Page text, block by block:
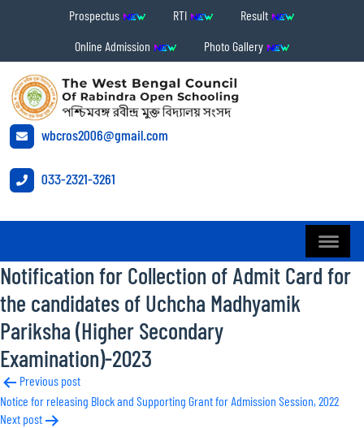
Prospectus RTI
Result
Online Admission
Photo Gallery
wbcros2006@gmail.com
033-2321-3261
Notification for Collection of Admit Card for
the candidates of Uchcha Madhyamik
Pariksha (Higher Secondary
Examination)-2023
Post
navigation
Previous post
Notice for releasing Block and Supporting Grant for Admission Session, 2022
Next post